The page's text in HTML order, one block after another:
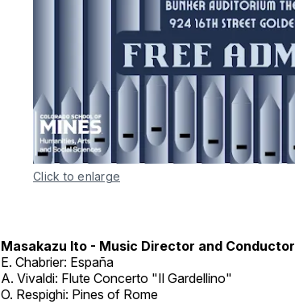
Click to enlarge
Masakazu Ito - Music Director and Conductor
E. Chabrier: España
A. Vivaldi: Flute Concerto "Il Gardellino"
O. Respighi: Pines of Rome